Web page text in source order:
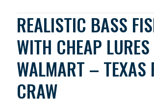
REALISTIC BASS
WITH CHEAP
WALMART – TEXAS
CRAW